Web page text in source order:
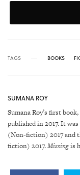
TAGS BOOKS
SUMANA ROY
Sumana Roy’s first book,
published in 2017. It
(Non-fiction) 2017 and
fiction) 2017.Missingis